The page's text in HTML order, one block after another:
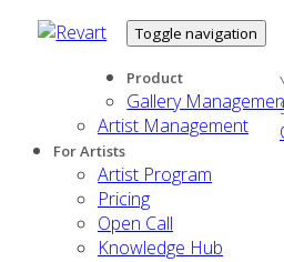
Toggle navigation
Product
Gallery
Artist Management
For Artists
Artist Program
Pricing
Open Call
Knowledge Hub